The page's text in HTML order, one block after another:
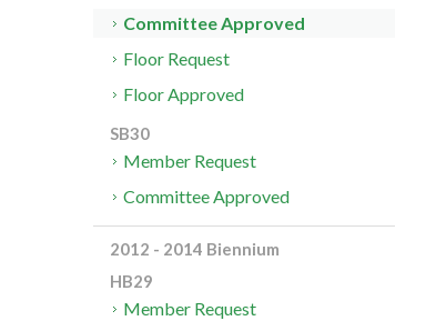
Committee Approved
Floor Request
Floor Approved
SB30
Member Request
Committee Approved
2012 - 2014 Biennium
HB29
Member Request